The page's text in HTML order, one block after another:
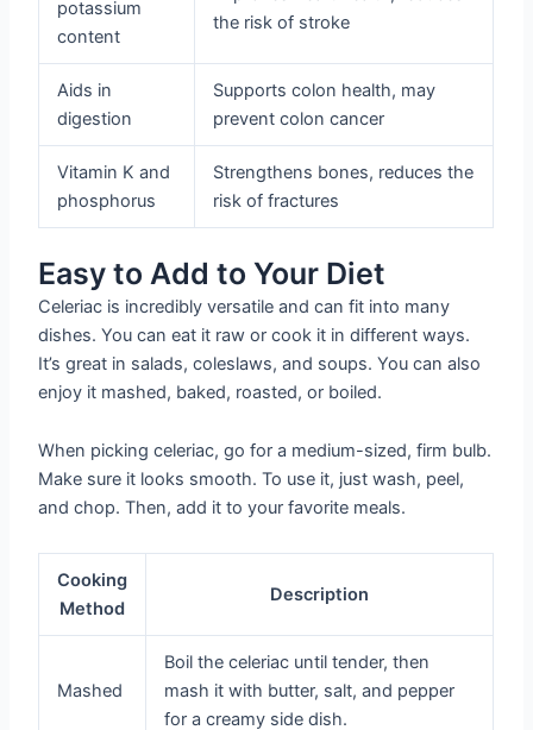
potassium
content
the risk of stroke
Aids in
digestion
Supports colon health, may
prevent colon cancer
Vitamin K and
phosphorus
Strengthens bones, reduces the
risk of fractures
Easy to Add to Your Diet
Celeriac is incredibly versatile and can fit into many
dishes. You can eat it raw or cook it in different ways.
It’s great in salads, coleslaws, and soups. You can also
enjoy it mashed, baked, roasted, or boiled.
When picking celeriac, go for a medium-sized, firm bulb.
Make sure it looks smooth. To use it, just wash, peel,
and chop. Then, add it to your favorite meals.
Cooking
Method
Description
Mashed
Boil the celeriac until tender, then
mash it with butter, salt, and pepper
for a creamy side dish.